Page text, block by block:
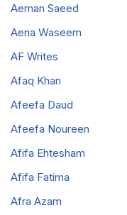
Aeman Saeed
Aena Waseem
AF Writes
Afaq Khan
Afeefa Daud
Afeefa Noureen
Afifa Ehtesham
Afifa Fatima
Afra Azam